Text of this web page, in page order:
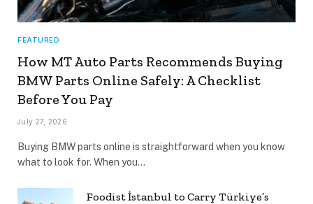
FEATURED
How MT Auto Parts Recommends Buying
BMW Parts Online Safely: A Checklist
Before You Pay
July 27, 2026
Buying BMW parts online is straightforward when you know
what to look for. When you…
Foodist İstanbul to Carry Türkiye’s